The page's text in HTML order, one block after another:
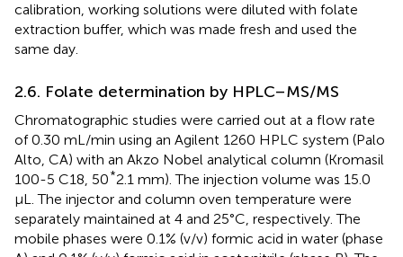
calibration, working solutions were diluted with folate
extraction buffer, which was made fresh and used the
same day.
2.6. Folate determination by HPLC–MS/MS
Chromatographic studies were carried out at a flow rate
of 0.30 mL/min using an Agilent 1260 HPLC system (Palo
Alto, CA) with an Akzo Nobel analytical column (Kromasil
100-5 C18, 50*2.1 mm). The injection volume was 15.0
μL. The injector and column oven temperature were
separately maintained at 4 and 25°C, respectively. The
mobile phases were 0.1% (v/v) formic acid in water (phase